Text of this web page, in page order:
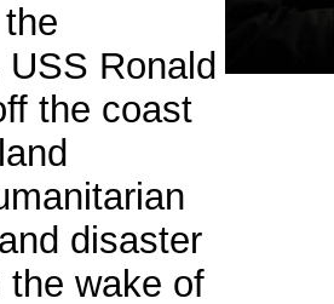
Ronald
the coast
disaster
the wake of